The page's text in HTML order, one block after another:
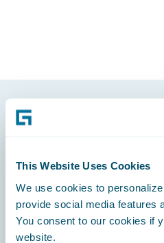
This Website Uses Cookies
We use cookies to
provide social media features
You consent to our cookies if
website.
Engage, Innovate, Grow